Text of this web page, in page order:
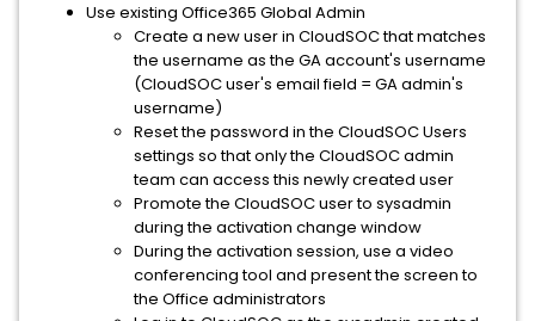
Use existing Office365 Global Admin
Create a new user in CloudSOC that matches
the username as the GA account's username
(CloudSOC user's email field = GA admin's
username)
Reset the password in the CloudSOC Users
settings so that only the CloudSOC admin
team can access this newly created user
Promote the CloudSOC user to sysadmin
during the activation change window
During the activation session, use a video
conferencing tool and present the screen to
the Office administrators